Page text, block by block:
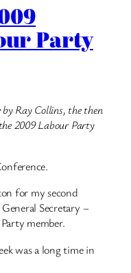
Party
Ray Collins, the then
2009 Labour Party
for my second
Secretary –
member.
was a long time in